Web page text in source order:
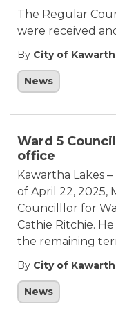
The Regular
were received
By City of
News
Ward 5
office
Kawartha Lakes
of April 22, 2025,
Councilllor for
Cathie Ritchie.
the remaining
By City of
News